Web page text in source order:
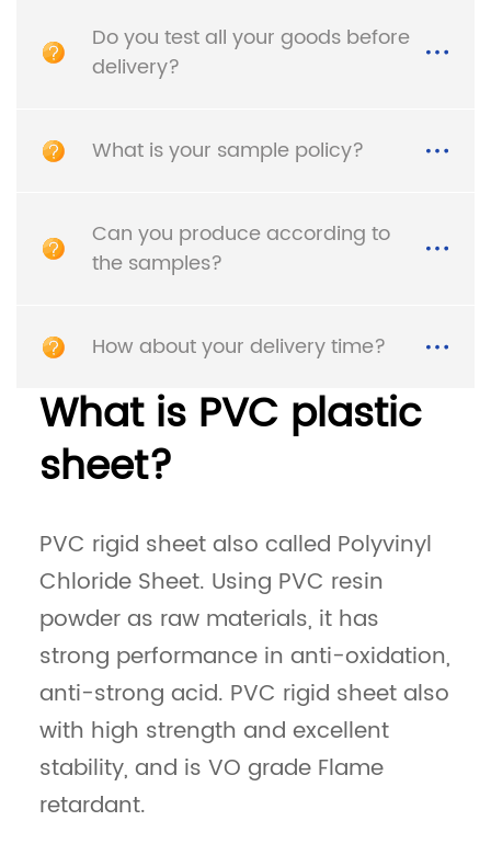
Detail
High Glossy Smooth
Impact Polystyrene
Sheet
Detail
Car Interior HDPE White
Polyethylene PE Plastic
Sheet
Different Color 4mm
HDPE Plastic Sheet
Waterproof Custom
4mm Color Embossed
Engineering HDPE
Do you test all your goods before
delivery?
What is your sample policy?
Can you produce according to
the samples?
How about your delivery time?
What is PVC plastic
sheet?
PVC rigid sheet also called Polyvinyl
Chloride Sheet. Using PVC resin
powder as raw materials, it has
strong performance in anti-oxidation,
anti-strong acid. PVC rigid sheet also
with high strength and excellent
stability, and is VO grade Flame
retardant.